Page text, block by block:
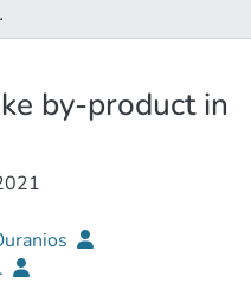
diets
by-product in